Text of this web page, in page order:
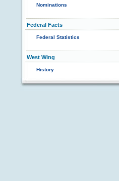
Nominations
Federal Facts
Federal Statistics
West Wing
History